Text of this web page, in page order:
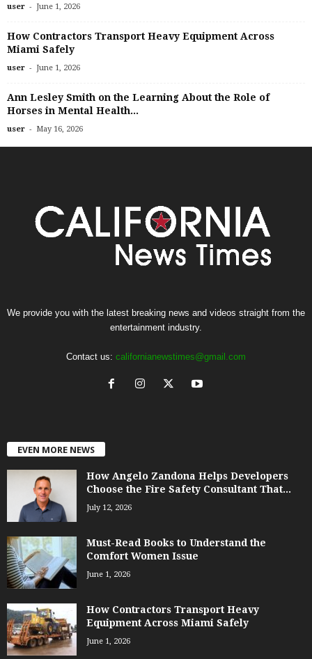
user - June 1, 2026
How Contractors Transport Heavy Equipment Across
Miami Safely
user - June 1, 2026
Ann Lesley Smith on the Learning About the Role of
Horses in Mental Health...
user - May 16, 2026
We provide you with the latest breaking news and videos straight from the
entertainment industry.
Contact us: californianewstimes@gmail.com
EVEN MORE NEWS
How Angelo Zandona Helps Developers
Choose the Fire Safety Consultant That...
July 12, 2026
Must-Read Books to Understand the
Comfort Women Issue
June 1, 2026
How Contractors Transport Heavy
Equipment Across Miami Safely
June 1, 2026